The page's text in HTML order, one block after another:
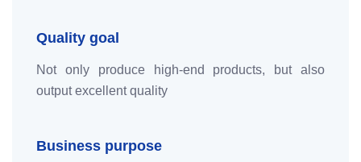
Quality goal
Not only produce high-end products, but also
output excellent quality
Business purpose